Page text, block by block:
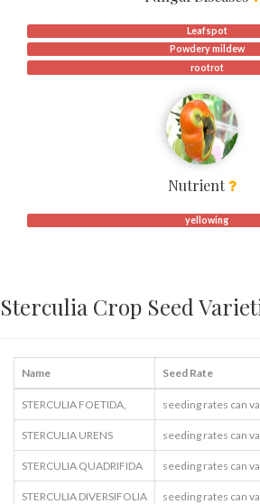
Leafspot
Powdery mildew
rootrot
Nutrient
yellowing
Sterculia Crop Seed
Name Seed Rate
STERCULIA FOETIDA, seeding rates can
STERCULIA URENS seeding rates can
STERCULIA QUADRIFIDA seeding rates can
STERCULIA DIVERSIFOLIA seeding rates can